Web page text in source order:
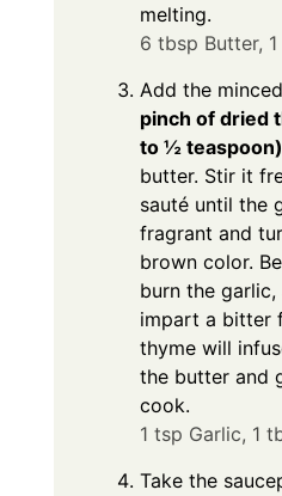
melting.
6 tbsp Butter,
Add the
pinch of dried
to ½ teaspoon)
butter. Stir it
sauté until the
fragrant and
brown color.
burn the
impart a bitter
thyme will
the butter and
cook.
1 tsp Garlic, 1
Take the